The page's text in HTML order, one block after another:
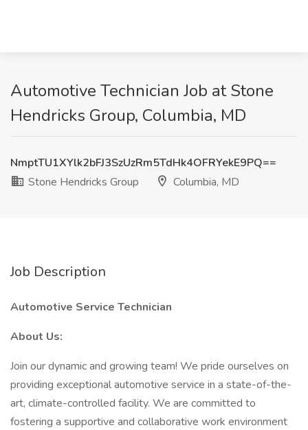
Automotive Technician Job at Stone
Hendricks Group, Columbia, MD
NmptTU1XYlk2bFJ3SzUzRm5TdHk4OFRYekE9PQ==
Stone Hendricks Group
Columbia, MD
Job Description
Automotive Service Technician
About Us:
Join our dynamic and growing team! We pride ourselves on
providing exceptional automotive service in a state-of-the-
art, climate-controlled facility. We are committed to
fostering a supportive and collaborative work environment